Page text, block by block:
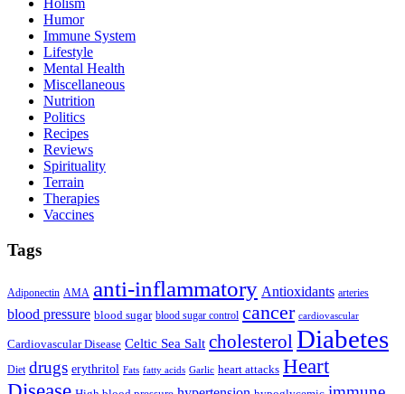
Humor
Immune System
Lifestyle
Mental Health
Miscellaneous
Nutrition
Politics
Recipes
Reviews
Spirituality
Terrain
Therapies
Vaccines
Tags
Adiponectin AMA anti-inflammatory Antioxidants arteries
blood pressure blood sugar blood sugar control cancer cardiovascular
Cardiovascular Disease Celtic Sea Salt cholesterolDiabetes
Diet drugs erythritol Fats fatty acids Garlic heart attacks Heart